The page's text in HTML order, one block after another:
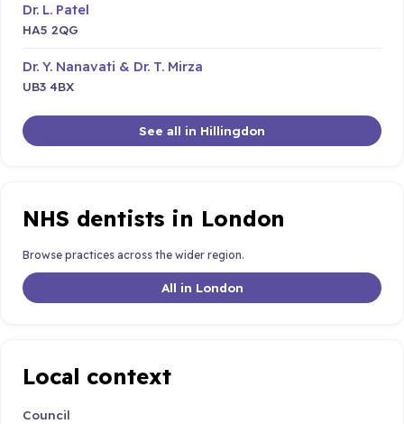
Dr. L. Patel
HA5 2QG
Dr. Y. Nanavati & Dr. T. Mirza
UB3 4BX
See all in Hillingdon
NHS dentists in London
Browse practices across the wider region.
All in London
Local context
Council